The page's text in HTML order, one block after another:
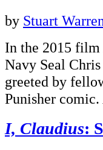
by Stuart
In the 2015
Navy Seal
greeted by
Punisher
I, Claudius: